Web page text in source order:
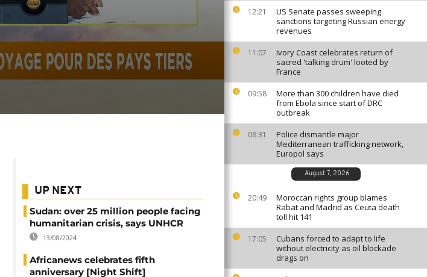
12:21
US Senate passes sweeping
sanctions targeting Russian energy
revenues
11:07
Ivory Coast celebrates return of
sacred 'talking drum' looted by
France
09:58
More than 300 children have died
from Ebola since start of DRC
outbreak
08:31
Police dismantle major
Mediterranean trafficking network,
Europol says
August 7, 2026
20:49
Moroccan rights group blames
Rabat and Madrid as Ceuta death
toll hit 141
17:05
Cubans forced to adapt to life
without electricity as oil blockade
drags on
UP NEXT
Sudan: over 25 million people facing
humanitarian crisis, says UNHCR
13/08/2024
Africanews celebrates fifth
anniversary [Night Shift]